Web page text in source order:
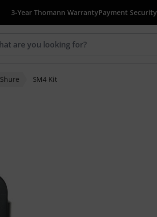
3-Year Thomann WarrantyPayment Security
Shure SM4 Kit